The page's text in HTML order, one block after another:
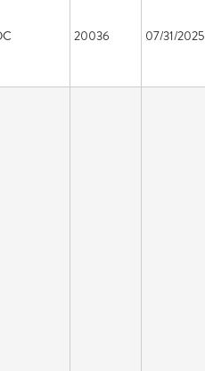
20036 07/31/2025